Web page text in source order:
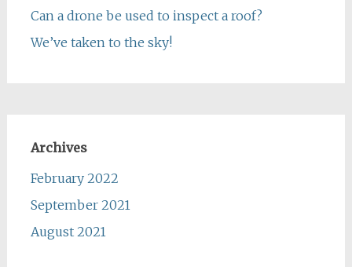
Can a drone be used to inspect a roof?
We’ve taken to the sky!
Archives
February 2022
September 2021
August 2021